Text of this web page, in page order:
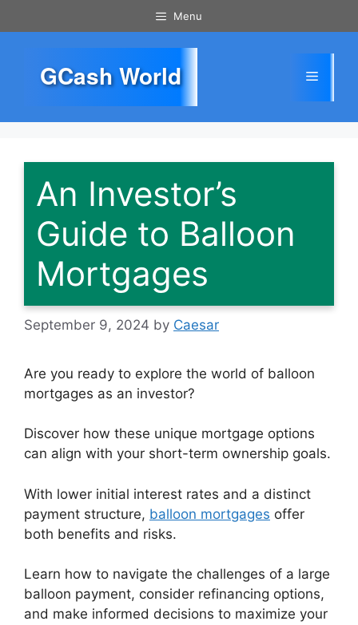
to
Menu
GCash World Menu
An Investor’s
Guide to Balloon
Mortgages
September 9, 2024 by Caesar
Are you ready to explore the world of balloon
mortgages as an investor?
Discover how these unique mortgage options
can align with your short-term ownership goals.
With lower initial interest rates and a distinct
payment structure, balloon mortgages offer
both benefits and risks.
Learn how to navigate the challenges of a large
balloon payment, consider refinancing options,
and make informed decisions to maximize your